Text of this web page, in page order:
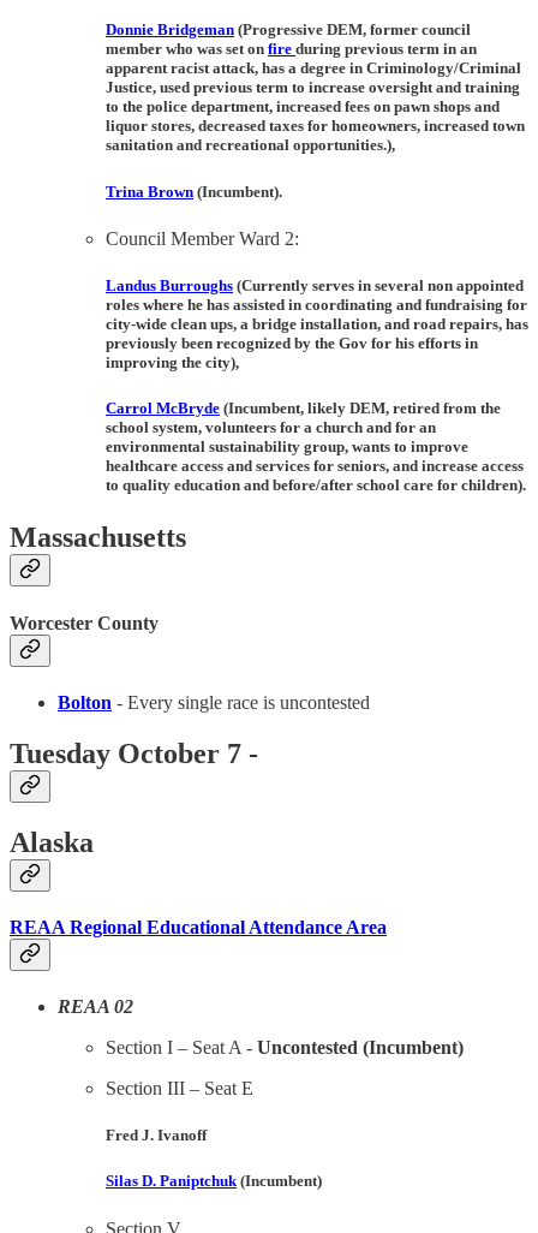
Donnie Bridgeman (Progressive DEM, former council
member who was set on fire during previous term in an
apparent racist attack, has a degree in Criminology/Criminal
Justice, used previous term to increase oversight and training
to the police department, increased fees on pawn shops and
liquor stores, decreased taxes for homeowners, increased town
sanitation and recreational opportunities.),
Trina Brown (Incumbent).
Council Member Ward 2:
Landus Burroughs (Currently serves in several non appointed
roles where he has assisted in coordinating and fundraising for
city-wide clean ups, a bridge installation, and road repairs, has
previously been recognized by the Gov for his efforts in
improving the city),
Carrol McBryde (Incumbent, likely DEM, retired from the
school system, volunteers for a church and for an
environmental sustainability group, wants to improve
healthcare access and services for seniors, and increase access
to quality education and before/after school care for children).
Massachusetts
Worcester County
Bolton - Every single race is uncontested
Tuesday October 7 -
Alaska
REAA Regional Educational Attendance Area
REAA 02
Section I – Seat A - Uncontested (Incumbent)
Section III – Seat E
Fred J. Ivanoff
Silas D. Paniptchuk(Incumbent)
Section V